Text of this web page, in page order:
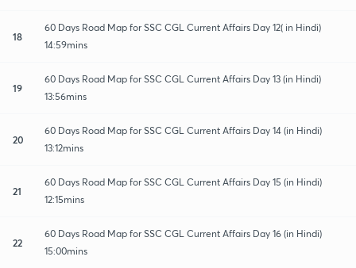
18
60 Days Road Map for SSC CGL Current Affairs Day 12( in Hindi)
14:59mins
19
60 Days Road Map for SSC CGL Current Affairs Day 13 (in Hindi)
13:56mins
20
60 Days Road Map for SSC CGL Current Affairs Day 14 (in Hindi)
13:12mins
21
60 Days Road Map for SSC CGL Current Affairs Day 15 (in Hindi)
12:15mins
22
60 Days Road Map for SSC CGL Current Affairs Day 16 (in Hindi)
15:00mins